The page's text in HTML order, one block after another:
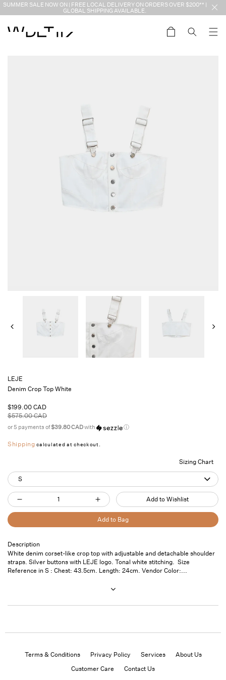
Skip to
SUMMER SALE NOW ON | FREE LOCAL DELIVERY ON ORDERS OVER $200** |
GLOBAL SHIPPING AVAILABLE.
Cart
LEJE
Denim Crop Top White
Sale
price
$199.00 CAD
Regular
price
$575.00 CAD
or 5 payments of$39.80 CADwith ⓘ
Shipping calculated at checkout.
Sizing Chart
S
Quantity
Decrease
for
Denim
Crop
Top
Increase
quantity
for
Crop
Top
Add to Wishlist
Add to Bag
Pickup
available at 7
Saint
Usually ready
Description
White denim corset-like crop top with adjustable and detachable shoulder
straps. Silver buttons with LEJE logo. Tonal white stitching. Size
Reference in S : Chest: 43.5cm. Length: 24cm. Vendor Color:...
Terms & Conditions Privacy Policy Services
About Us
Customer Care
Contact Us